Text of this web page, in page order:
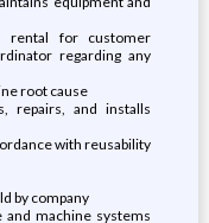
rental for customer
regarding any
root cause
repairs, and installs
with reusability
by company
and machine systems